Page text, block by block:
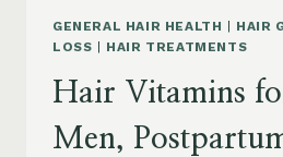
GENERAL HAIR HEALTH
HAIR
LOSS
HAIR TREATMENTS
Hair Vitamins
Men,